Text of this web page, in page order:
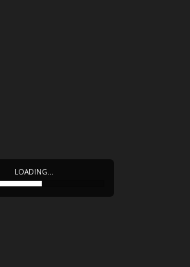
LOADING…